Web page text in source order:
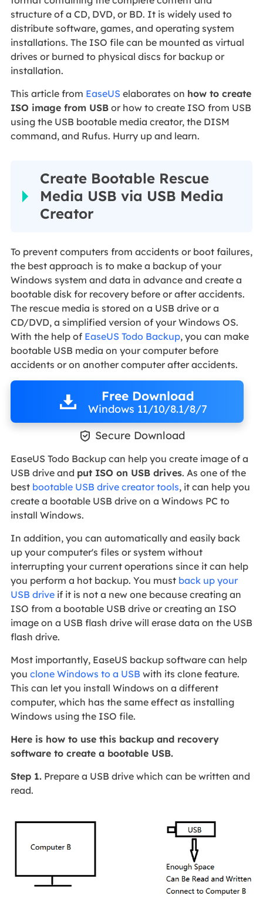
structure of a CD, DVD, or BD. It is widely used to
distribute software, games, and operating system
installations. The ISO file can be mounted as virtual
drives or burned to physical discs for backup or
installation.
This article from EaseUS elaborates on how to create
ISO image from USBor how to create ISO from USB
using the USB bootable media creator, the DISM
command, and Rufus. Hurry up and learn.
Create Bootable Rescue
Media USB via USB Media
Creator
To prevent computers from accidents or boot failures,
the best approach is to make a backup of your
Windows system and data in advance and create a
bootable disk for recovery before or after accidents.
The rescue media is stored on a USB drive or a
CD/DVD, a simplified version of your Windows OS.
With the help of EaseUS Todo Backup, you can make
bootable USB media on your computer before
accidents or on another computer after accidents.
Free Download
Windows 11/10/8.1/8/7
 Secure Download
EaseUS Todo Backup can help you create image of a
USB drive and put ISO on USB drives. As one of the
best bootable USB drive creator tools, it can help you
create a bootable USB drive on a Windows PC to
install Windows.
In addition, you can automatically and easily back
up your computer's files or system without
interrupting your current operations since it can help
you perform a hot backup. You must back up your
USB driveif it is not a new one because creating an
ISO from a bootable USB drive or creating an ISO
image on a USB flash drive will erase data on the USB
flash drive.
Most importantly, EaseUS backup software can help
you clone Windows to a USB with its clone feature.
This can let you install Windows on a different
computer, which has the same effect as installing
Windows using the ISO file.
Here is how to use this backup and recovery
software to create a bootable USB.
Step 1.Prepare a USB drive which can be written and
read.